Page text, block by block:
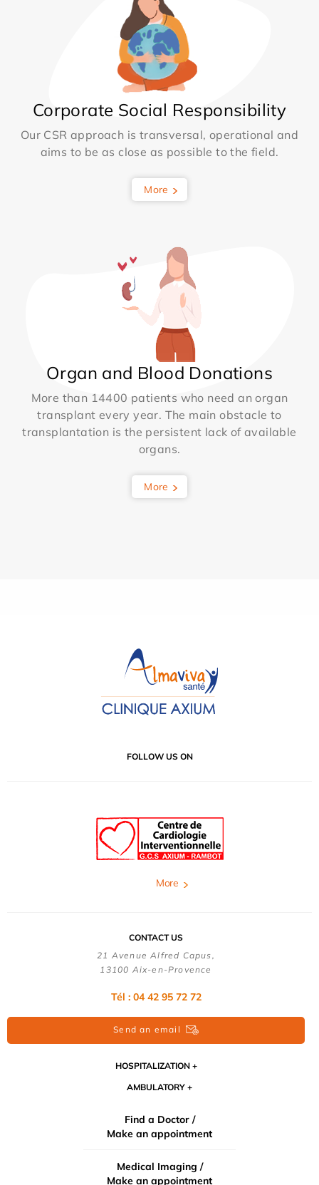
Corporate Social Responsibility
Our CSR approach is transversal, operational and
aims to be as close as possible to the field.
More
Organ and Blood Donations
More than 14400 patients who need an organ
transplant every year. The main obstacle to
transplantation is the persistent lack of available
organs.
More
FOLLOW US ON
More
CONTACT US
21 Avenue Alfred Capus,
13100 Aix-en-Provence
Tél : 04 42 95 72 72
Send an email
HOSPITALIZATION
AMBULATORY
Find a Doctor /
Make an appointment
Medical Imaging /
Make an appointment